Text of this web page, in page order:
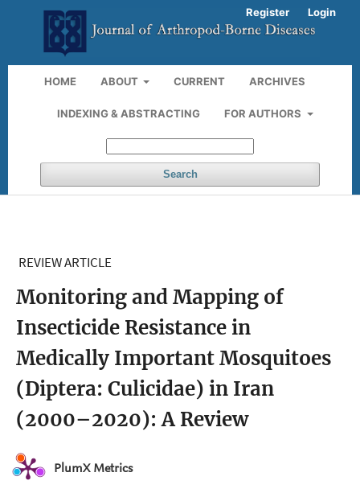
HOME ABOUT CURRENT ARCHIVES
INDEXING & ABSTRACTING FOR AUTHORS
Search
Register Login
REVIEW ARTICLE
Monitoring and Mapping of
Insecticide Resistance in
Medically Important Mosquitoes
(Diptera: Culicidae) in Iran
(2000–2020): A Review
PlumX Metrics